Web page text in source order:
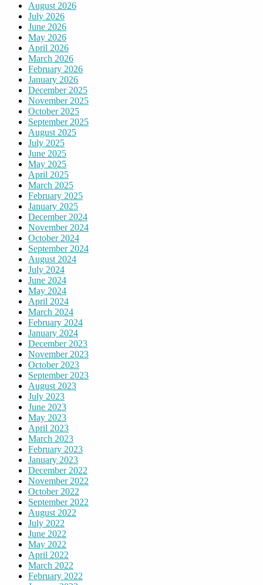
August 2026
July 2026
June 2026
May 2026
April 2026
March 2026
February 2026
January 2026
December 2025
November 2025
October 2025
September 2025
August 2025
July 2025
June 2025
May 2025
April 2025
March 2025
February 2025
January 2025
December 2024
November 2024
October 2024
September 2024
August 2024
July 2024
June 2024
May 2024
April 2024
March 2024
February 2024
January 2024
December 2023
November 2023
October 2023
September 2023
August 2023
July 2023
June 2023
May 2023
April 2023
March 2023
February 2023
January 2023
December 2022
November 2022
October 2022
September 2022
August 2022
July 2022
June 2022
May 2022
April 2022
March 2022
February 2022